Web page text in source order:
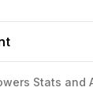
Stats and